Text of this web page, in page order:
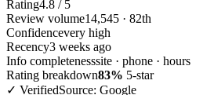
Rating4.8 / 5
Review volume14,545 · 82th
Confidencevery high
Recency3 weeks ago
Info completenesssite · phone · hours
Rating breakdown83% 5-star
✓ VerifiedSource: Google